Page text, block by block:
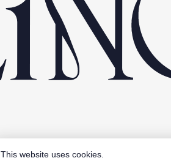
This website uses cookies.